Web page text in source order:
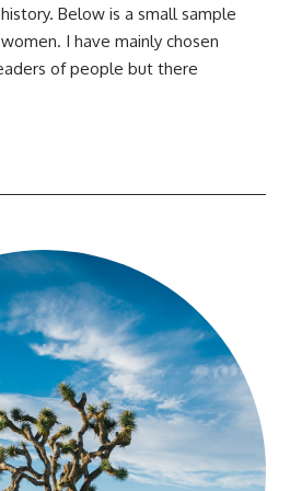
Below is a small sample
I have mainly chosen
of people but there